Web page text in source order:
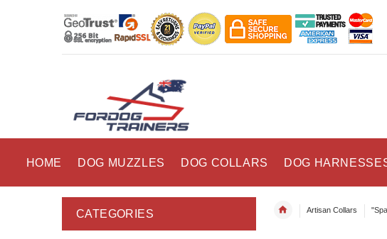
HOME DOG MUZZLES DOG COLLARS DOG
Artisan Collars
CATEGORIES